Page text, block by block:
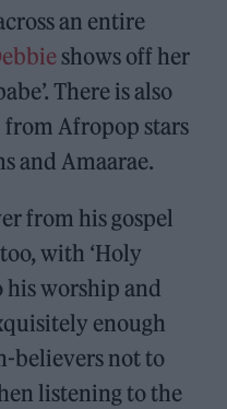
an entire
shows off her
There is also
from Afropop stars
and Amaarae.
from his gospel
with ‘Holy
his worship and
enough
believers not to
listening to the